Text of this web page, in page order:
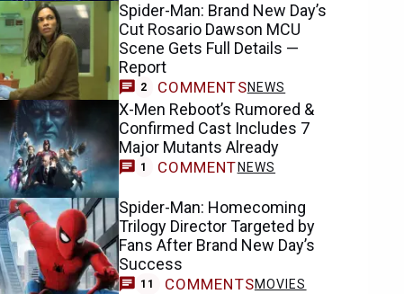
Spider-Man: Brand New Day’s
Cut Rosario Dawson MCU
Scene Gets Full Details —
Report
2 COMMENTSNEWS
X-Men Reboot’s Rumored &
Confirmed Cast Includes 7
Major Mutants Already
1 COMMENTNEWS
Spider-Man: Homecoming
Trilogy Director Targeted by
Fans After Brand New Day’s
Success
11 COMMENTSMOVIES